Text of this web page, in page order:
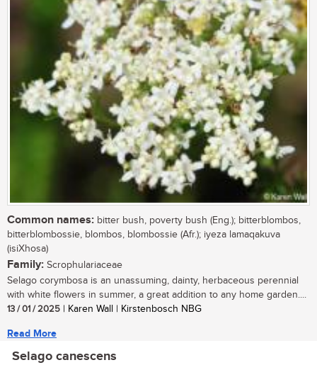
Common names: bitter bush, poverty bush (Eng.); bitterblombos,
bitterblombossie, blombos, blombossie (Afr.); iyeza lamaqakuva
(isiXhosa)
Family: Scrophulariaceae
Selago corymbosa is an unassuming, dainty, herbaceous perennial
with white flowers in summer, a great addition to any home garden....
13 / 01 / 2025 | Karen Wall | Kirstenbosch NBG
Read More
Selago canescens